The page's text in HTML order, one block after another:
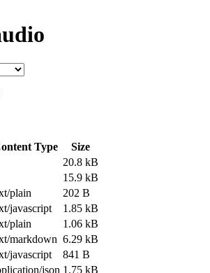
Type
Size
20.8 kB
15.9 kB
plain
202 B
javascript
1.85 kB
plain
1.06 kB
markdown 6.29 kB
javascript
841 B
json 1.75 kB